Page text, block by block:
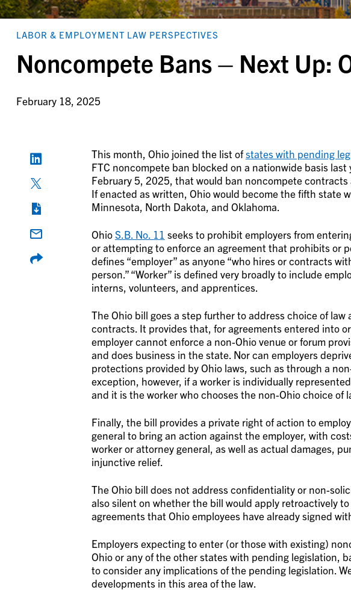
LABOR & EMPLOYMENT LAW PERSPECTIVES
Noncompete Bans – Next Up:
February 18, 2025
This month, Ohio joined the list ofstates with pending
FTC noncompete ban blocked on a nationwide basis
February 5, 2025, that would ban noncompete
If enacted as written, Ohio would become the fifth state
Minnesota, North Dakota, and Oklahoma.
OhioS.B. No. 11 seeks to prohibit employers from
or attempting to enforce an agreement that prohibits or
defines “employer” as anyone “who hires or contracts
person.” “Worker” is defined very broadly to include
interns, volunteers, and apprentices.
The Ohio bill goes a step further to address choice of
contracts. It provides that, for agreements entered into
employer cannot enforce a non-Ohio venue or forum
and does business in the state. Nor can employers
protections provided by Ohio laws, such as through a
exception, however, if a worker is individually
and it is the worker who chooses the non-Ohio choice of
Finally, the bill provides a private right of action to
general to bring an action against the employer, with
worker or attorney general, as well as actual damages,
injunctive relief.
The Ohio bill does not address confidentiality or non-
also silent on whether the bill would apply retroactively
agreements that Ohio employees have already signed
Employers expecting to enter (or those with existing)
Ohio or any of the other states with pending legislation,
to consider any implications of the pending legislation.
developments in this area of the law.